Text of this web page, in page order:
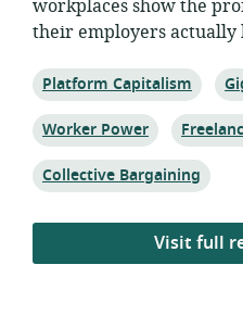
workplaces show the
their employers actually
Topic:
Platform Capitalism
Topic:
Worker Power Topic:
Topic:
Collective Bargaining
Visit full